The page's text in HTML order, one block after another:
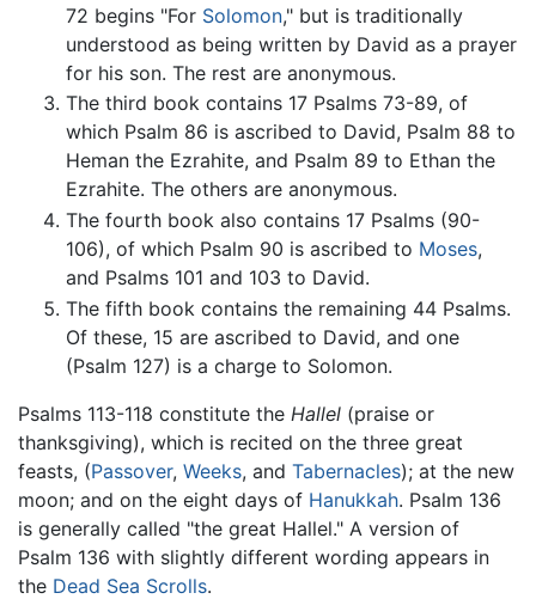
72 begins "For Solomon," but is traditionally
understood as being written by David as a prayer
for his son. The rest are anonymous.
The third book contains 17 Psalms 73-89, of
which Psalm 86 is ascribed to David, Psalm 88 to
Heman the Ezrahite, and Psalm 89 to Ethan the
Ezrahite. The others are anonymous.
The fourth book also contains 17 Psalms (90-
106), of which Psalm 90 is ascribed to Moses,
and Psalms 101 and 103 to David.
The fifth book contains the remaining 44 Psalms.
Of these, 15 are ascribed to David, and one
(Psalm 127) is a charge to Solomon.
Psalms 113-118 constitute the Hallel (praise or
thanksgiving), which is recited on the three great
feasts, (Passover, Weeks, and Tabernacles); at the new
moon; and on the eight days of Hanukkah. Psalm 136
is generally called "the great Hallel." A version of
Psalm 136 with slightly different wording appears in
the Dead Sea Scrolls.